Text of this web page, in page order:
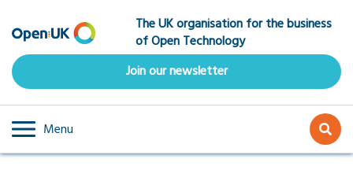
to
main
content
The UK organisation for the business
of Open Technology
Join our newsletter
Menu